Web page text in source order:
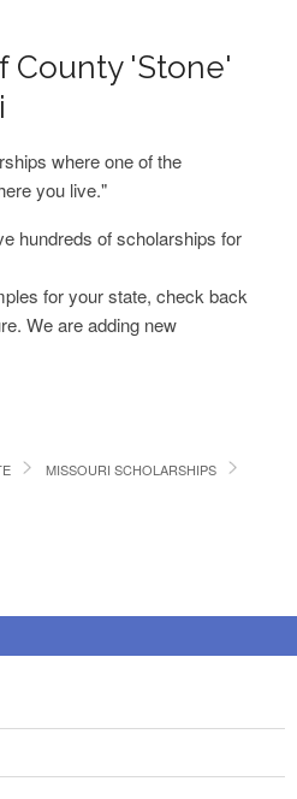
County 'Stone'
where one of the
you live."
hundreds of scholarships for
for your state, check back
We are adding new
MISSOURI SCHOLARSHIPS